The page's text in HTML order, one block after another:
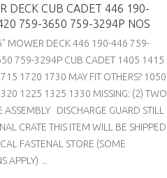
DECK CUB CADET 446 190-
759-3650 759-3294P NOS
MOWER DECK 446 190-446 759-
759-3294P CUB CADET 1405 1415
1720 1730 MAY FIT OTHERS? 1050
1225 1325 1330 MISSING: (2) TWO
ASSEMBLY DISCHARGE GUARD STILL
CRATE THIS ITEM WILL BE SHIPPED
FASTENAL STORE (SOME
APPLY) ..